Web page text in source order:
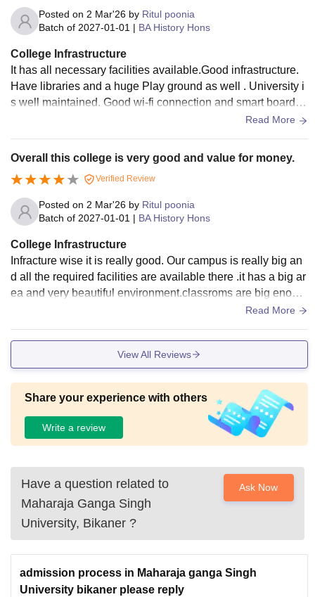
Posted on 2 Mar'26 by Ritul poonia
Batch of 2027-01-01 | BA History Hons
College Infrastructure
It has all necessary facilities available.Good infrastructure.
Have libraries and a huge Play ground as well . University i
s well maintained. Good wi-fi connection and smart boards
Read More
Overall this college is very good and value for money.
Verified Review
Posted on 2 Mar'26 by Ritul poonia
Batch of 2027-01-01 | BA History Hons
College Infrastructure
Infracture wise it is really good. Our campus is really big an
d all the required facilities are available there .it has a big ar
ea and very beautiful environment.classroms are big enoug
h and airy. Along with these there is a huge liberary as well .
Read More
View All Reviews
Share your experience with others
Write a review
Have a question related to
Maharaja Ganga Singh
University, Bikaner ?
Ask Now
admission process in Maharaja ganga Singh
University bikaner please reply